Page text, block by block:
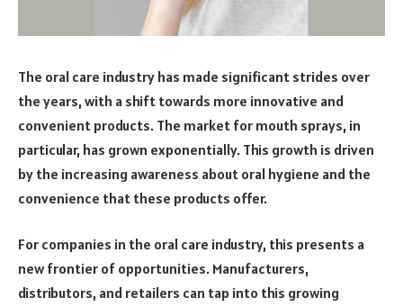
The oral care industry has made significant strides over
the years, with a shift towards more innovative and
convenient products. The market for mouth sprays, in
particular, has grown exponentially. This growth is driven
by the increasing awareness about oral hygiene and the
convenience that these products offer.
For companies in the oral care industry, this presents a
new frontier of opportunities. Manufacturers,
distributors, and retailers can tap into this growing